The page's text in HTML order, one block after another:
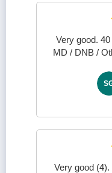
Very good.
MD / DNB /
Very good